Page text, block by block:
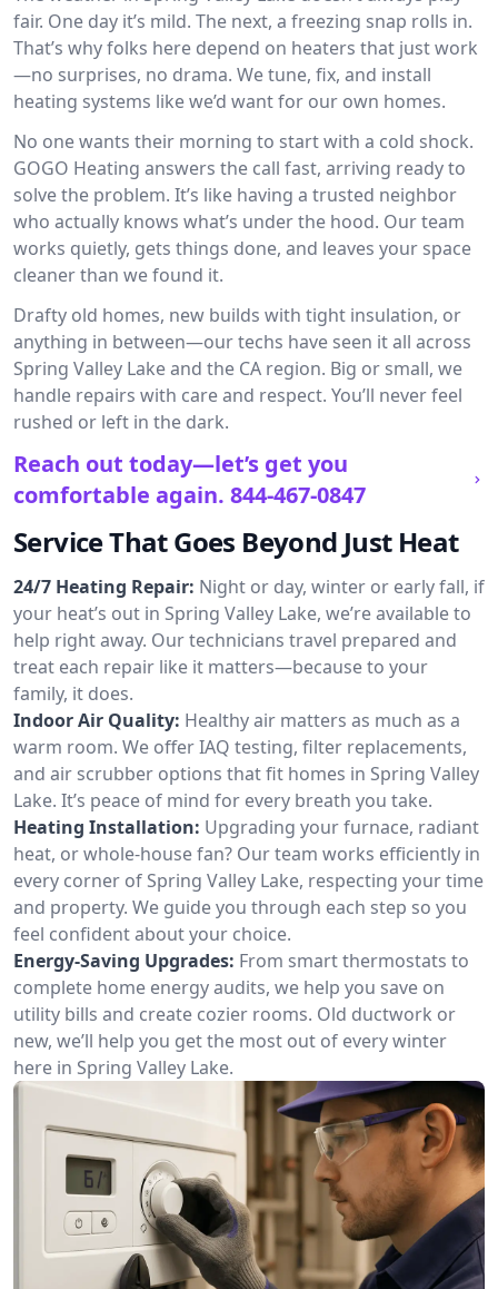
fair. One day it’s mild. The next, a freezing snap rolls in.
That’s why folks here depend on heaters that just work
—no surprises, no drama. We tune, fix, and install
heating systems like we’d want for our own homes.
No one wants their morning to start with a cold shock.
GOGO Heating answers the call fast, arriving ready to
solve the problem. It’s like having a trusted neighbor
who actually knows what’s under the hood. Our team
works quietly, gets things done, and leaves your space
cleaner than we found it.
Drafty old homes, new builds with tight insulation, or
anything in between—our techs have seen it all across
Spring Valley Lake and the CA region. Big or small, we
handle repairs with care and respect. You’ll never feel
rushed or left in the dark.
Reach out today—let’s get you
comfortable again. 844-467-0847
Service That Goes Beyond Just Heat
24/7 Heating Repair: Night or day, winter or early fall, if
your heat’s out in Spring Valley Lake, we’re available to
help right away. Our technicians travel prepared and
treat each repair like it matters—because to your
family, it does.
Indoor Air Quality: Healthy air matters as much as a
warm room. We offer IAQ testing, filter replacements,
and air scrubber options that fit homes in Spring Valley
Lake. It’s peace of mind for every breath you take.
Heating Installation: Upgrading your furnace, radiant
heat, or whole-house fan? Our team works efficiently in
every corner of Spring Valley Lake, respecting your time
and property. We guide you through each step so you
feel confident about your choice.
Energy-Saving Upgrades: From smart thermostats to
complete home energy audits, we help you save on
utility bills and create cozier rooms. Old ductwork or
new, we’ll help you get the most out of every winter
here in Spring Valley Lake.